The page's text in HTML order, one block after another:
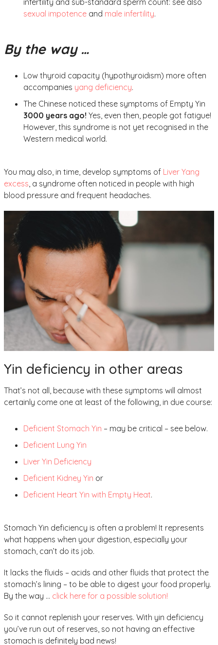
infertility and sub-standard sperm count: see also
sexual impotence and male infertility.
By the way …
Low thyroid capacity (hypothyroidism) more often
accompanies yang deficiency.
The Chinese noticed these symptoms of Empty Yin
3000 years ago! Yes, even then, people got fatigue!
However, this syndrome is not yet recognised in the
Western medical world.
You may also, in time, develop symptoms of Liver Yang
excess, a syndrome often noticed in people with high
blood pressure and frequent headaches.
Yin deficiency in other areas
That’s not all, because with these symptoms will almost
certainly come one at least of the following, in due course:
Deficient Stomach Yin – may be critical – see below.
Deficient Lung Yin
Liver Yin Deficiency
Deficient Kidney Yin or
Deficient Heart Yin with Empty Heat.
Stomach Yin deficiency is often a problem! It represents
what happens when your digestion, especially your
stomach, can’t do its job.
It lacks the fluids – acids and other fluids that protect the
stomach’s lining – to be able to digest your food properly.
By the way … click here for a possible solution!
So it cannot replenish your reserves. With yin deficiency
you’ve run out of reserves, so not having an effective
stomach is definitely bad news!